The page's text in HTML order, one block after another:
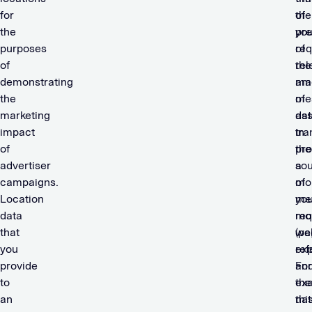
for
the
purposes
of
demonstrating
the
marketing
impact
of
advertiser
campaigns.
Location
data
that
you
provide
to
an
of
the
of
the
of
the
the
of
in
a
For